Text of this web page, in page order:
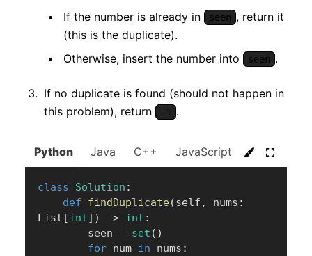
If the number is already in seen , return it
(this is the duplicate).
Otherwise, insert the number into
seen .
If no duplicate is found (should not happen in
this problem), return
-1 .
Python Java C++ JavaScript C#
class Solution :
def
findDuplicate(self , nums :
List [int] ) -> int :
        seen
= set ( )
for num in nums :